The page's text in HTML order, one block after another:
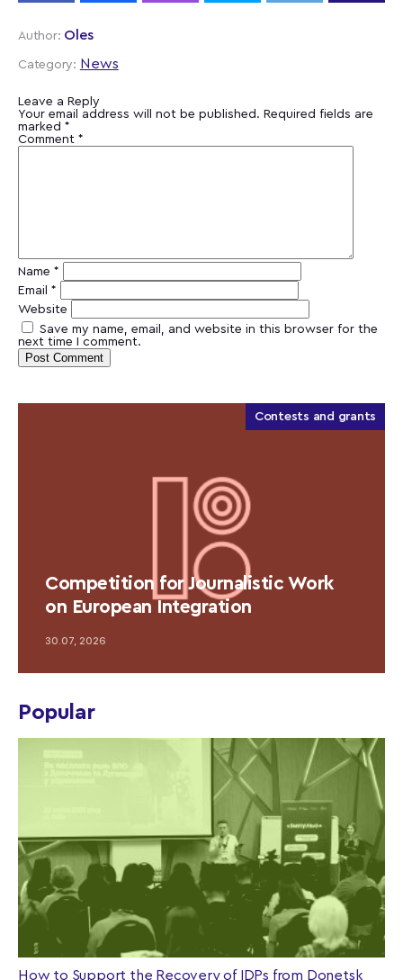
Author: Oles
Category: News
Leave a Reply
Your email address will not be published. Required fields are
marked *
Comment *
Name *
Email *
Website
Save my name, email, and website in this browser for the
next time I comment.
Contests and grants
Competition for Journalistic Work
on European Integration
30.07, 2026
Popular
How to Support the Recovery of IDPs from Donetsk